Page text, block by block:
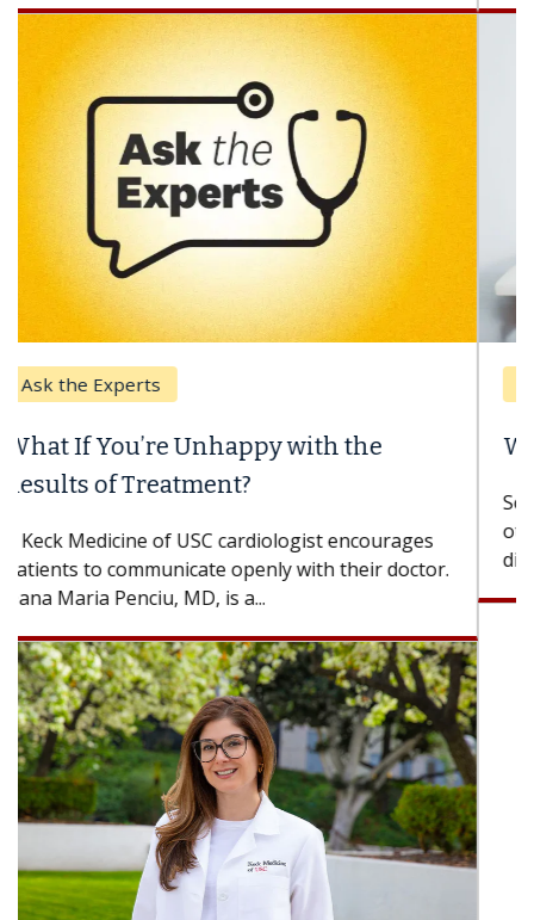
Keck Hospital of USC
When Can You Delay Spine Surgery?
others can wait. An expert discusses the
difference. If you’ve been diagnosed with...